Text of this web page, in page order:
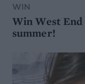
WIN
Win West
summer!